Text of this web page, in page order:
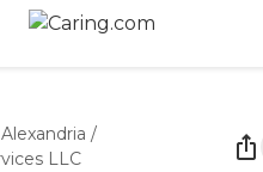
Alexandria /
LLC